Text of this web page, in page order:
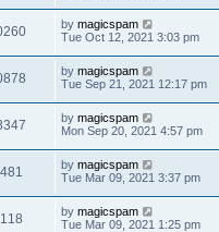
by magicspam
Tue Oct 12, 2021 3:03 pm
by magicspam
Tue Sep 21, 2021 12:17 pm
by magicspam
Mon Sep 20, 2021 4:57 pm
by magicspam
Tue Mar 09, 2021 3:37 pm
by magicspam
Tue Mar 09, 2021 1:25 pm